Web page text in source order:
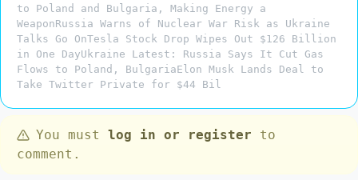
to Poland and Bulgaria, Making Energy a
WeaponRussia Warns of Nuclear War Risk as Ukraine
Talks Go OnTesla Stock Drop Wipes Out $126 Billion
in One DayUkraine Latest: Russia Says It Cut Gas
Flows to Poland, BulgariaElon Musk Lands Deal to
Take Twitter Private for $44 Bil
You must log in or register to
comment.